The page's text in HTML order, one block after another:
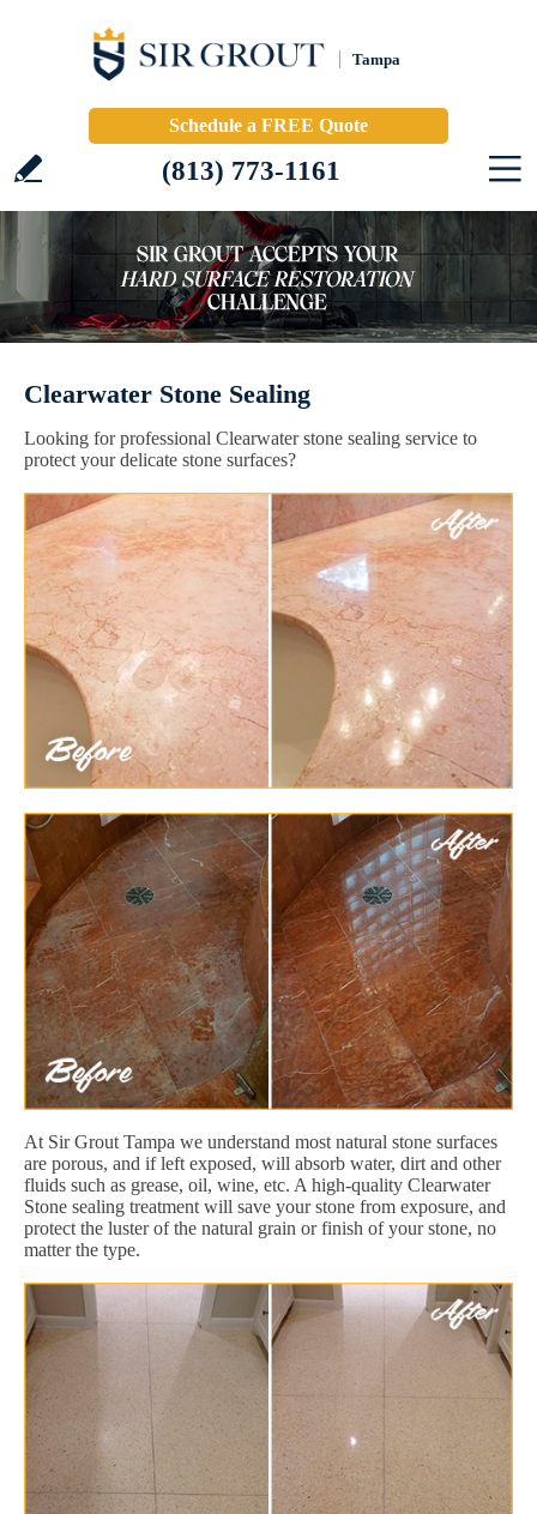
Tampa
Schedule a FREE Quote
(813) 773-1161
Clearwater Stone Sealing
Looking for professional Clearwater stone sealing service to
protect your delicate stone surfaces?
At Sir Grout Tampa we understand most natural stone surfaces
are porous, and if left exposed, will absorb water, dirt and other
fluids such as grease, oil, wine, etc. A high-quality Clearwater
Stone sealing treatment will save your stone from exposure, and
protect the luster of the natural grain or finish of your stone, no
matter the type.